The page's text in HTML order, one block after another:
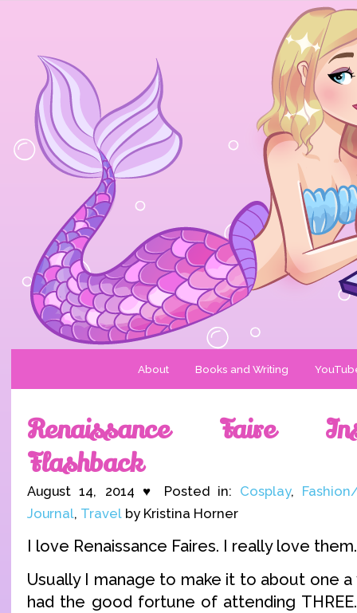
About Books and Writing
Renaissance Faire
Flashback
August 14, 2014 ♥ Posted in: Cosplay,
Journal, Travel by Kristina Horner
I love Renaissance Faires. I really love them.
Usually I manage to make it to about one a
had the good fortune of attending